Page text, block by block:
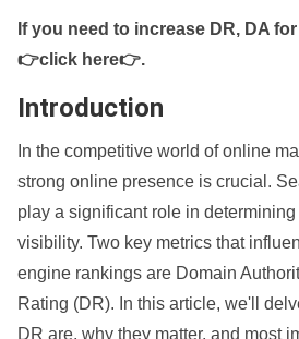
If you need to increase DR, DA
👉click here👉.
Introduction
In the competitive world of online
strong online presence is crucial.
play a significant role in
visibility. Two key metrics that
engine rankings are Domain
Rating (DR). In this article, we'll
DR are, why they matter, and most